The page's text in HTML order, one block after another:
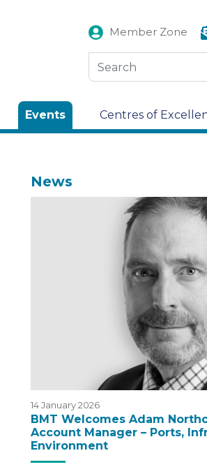
Member Zone
Events Centres of
News
14 January 2026
BMT Welcomes Adam
Account Manager – Ports,
Environment